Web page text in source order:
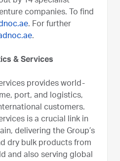
companies. To find
. For further
.
& Services
provides world-
port, and logistics,
customers.
is a crucial link in
delivering the Group’s
dry bulk products from
and also serving global